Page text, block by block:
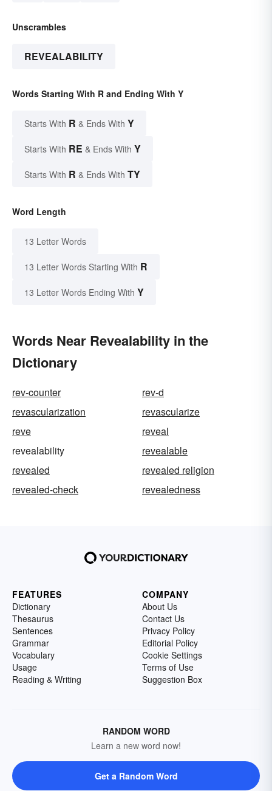
Unscrambles
REVEALABILITY
Words Starting With R and Ending With Y
Starts With R & Ends With Y
Starts With RE & Ends With Y
Starts With R & Ends With TY
Word Length
13 Letter Words
13 Letter Words Starting With R
13 Letter Words Ending With Y
Words Near Revealability in the
Dictionary
rev-counter
rev-d
revascularization
revascularize
reve
reveal
revealability
revealable
revealed
revealed religion
revealed-check
revealedness
FEATURES
Dictionary
Thesaurus
Sentences
Grammar
Vocabulary
Usage
Reading & Writing
COMPANY
About Us
Contact Us
Privacy Policy
Editorial Policy
Cookie Settings
Terms of Use
Suggestion Box
RANDOM WORD
Learn a new word now!
Get a Random Word